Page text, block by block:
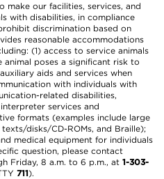
make our facilities, services, and
with disabilities, in compliance
discrimination based on
reasonable accommodations
(1) access to service animals
poses a significant risk to
aids and services when
with individuals with
related disabilities,
services and
formats (examples include large
disks/CD-ROMs, and Braille);
medical equipment for individuals
question, please contact
Friday, 8 a.m. to 6 p.m., at 1-303-
711).